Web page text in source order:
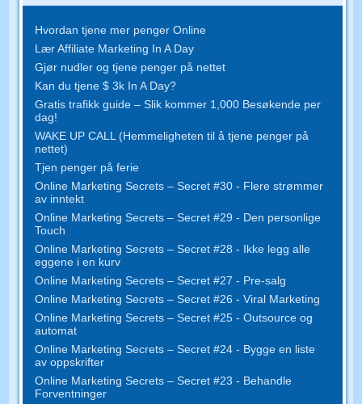
Hvordan tjene mer penger Online
Lær Affiliate Marketing In A Day
Gjør nudler og tjene penger på nettet
Kan du tjene $ 3k In A Day?
Gratis trafikk guide – Slik kommer 1,000 Besøkende per
dag!
WAKE UP CALL (Hemmeligheten til å tjene penger på
nettet)
Tjen penger på ferie
Online Marketing Secrets – Secret #30 - Flere strømmer
av inntekt
Online Marketing Secrets – Secret #29 - Den personlige
Touch
Online Marketing Secrets – Secret #28 - Ikke legg alle
eggene i en kurv
Online Marketing Secrets – Secret #27 - Pre-salg
Online Marketing Secrets – Secret #26 - Viral Marketing
Online Marketing Secrets – Secret #25 - Outsource og
automat
Online Marketing Secrets – Secret #24 - Bygge en liste
av oppskrifter
Online Marketing Secrets – Secret #23 - Behandle
Forventninger